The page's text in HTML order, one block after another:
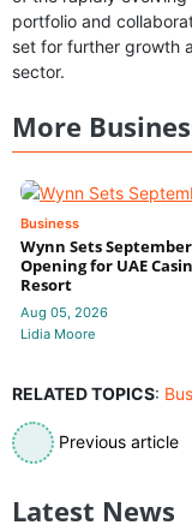
portfolio and
set for further growth
sector.
More
Business
Wynn Sets September
Opening for UAE
Resort
Aug 05, 2026
Lidia Moore
RELATED TOPICS:
Previous article
Latest News